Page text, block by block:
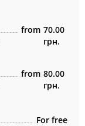
from 70.00
грн.
from 80.00
грн.
For free